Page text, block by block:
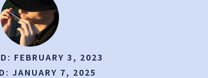
FEBRUARY 3, 2023
JANUARY 7, 2025